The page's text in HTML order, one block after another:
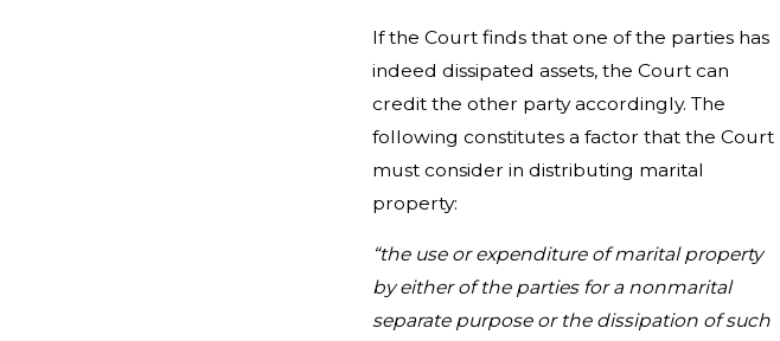
If the Court finds that one of the parties has
indeed dissipated assets, the Court can
credit the other party accordingly. The
following constitutes a factor that the Court
must consider in distributing marital
property:
“the use or expenditure of marital property
by either of the parties for a nonmarital
separate purpose or the dissipation of such